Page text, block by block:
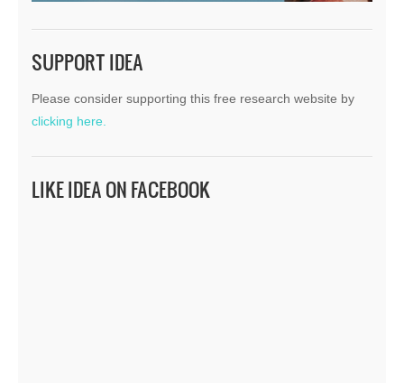
SUPPORT IDEA
Please consider supporting this free research website by
clicking here.
LIKE IDEA ON FACEBOOK